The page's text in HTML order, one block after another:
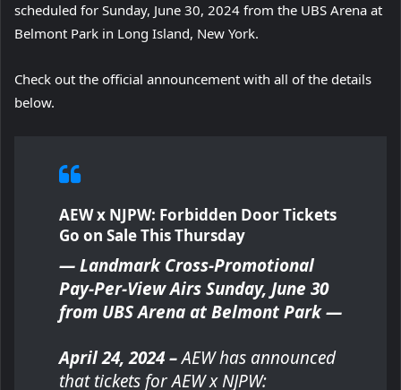
scheduled for Sunday, June 30, 2024 from the UBS Arena at
Belmont Park in Long Island, New York.
Check out the official announcement with all of the details
below.
AEW x NJPW: Forbidden Door Tickets
Go on Sale This Thursday
— Landmark Cross-Promotional
Pay-Per-View Airs Sunday, June 30
from UBS Arena at Belmont Park —
April 24, 2024 –AEW has announced
that tickets for AEW x NJPW: